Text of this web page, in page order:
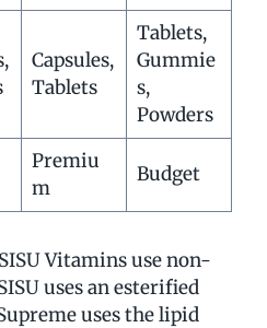
Capsules,
Tablets
Tablets,
Gummie
s,
Powders
Premiu
m
Budget
Vitamins use non-
uses an esterified
uses the lipid